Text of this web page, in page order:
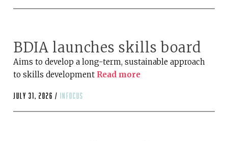
BDIA launches skills board
Aims to develop a long-term, sustainable approach
to skills development Read more
July 31, 2026 / infocus